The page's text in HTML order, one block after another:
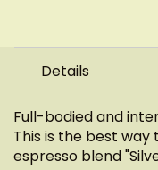
Details
Full-bodied and
This is the best
espresso blend